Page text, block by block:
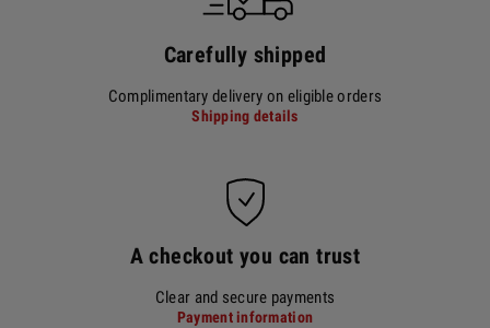
Carefully shipped
Complimentary delivery on eligible orders
Shipping details
A checkout you can trust
Clear and secure payments
Payment information